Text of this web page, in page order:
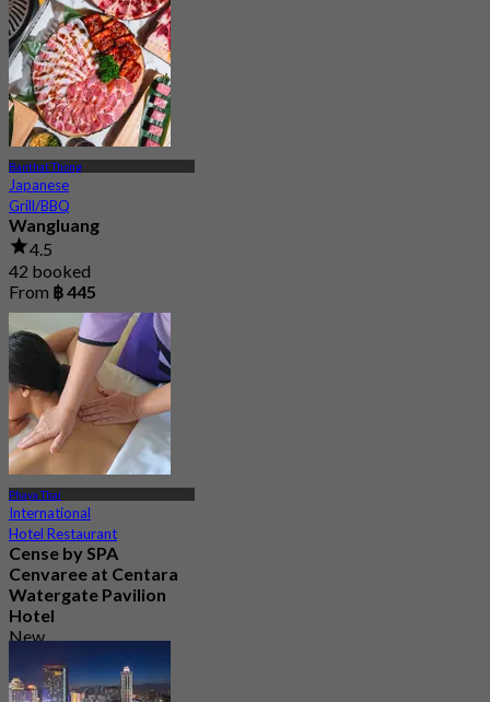
From฿ 420
Banthat Thong
Japanese
Grill/BBQ
Wangluang
4.5
42 booked
From ฿ 445
Phaya Thai
International
Hotel Restaurant
Cense by SPA
Cenvaree at Centara
Watergate Pavilion
Hotel
New
From฿ 1,299